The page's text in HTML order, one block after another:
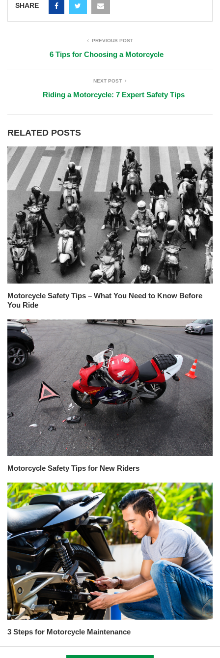
SHARE
PREVIOUS POST
6 Tips for Choosing a Motorcycle
NEXT POST
Riding a Motorcycle: 7 Expert Safety Tips
RELATED POSTS
Motorcycle Safety Tips – What You Need to Know Before
You Ride
Motorcycle Safety Tips for New Riders
3 Steps for Motorcycle Maintenance